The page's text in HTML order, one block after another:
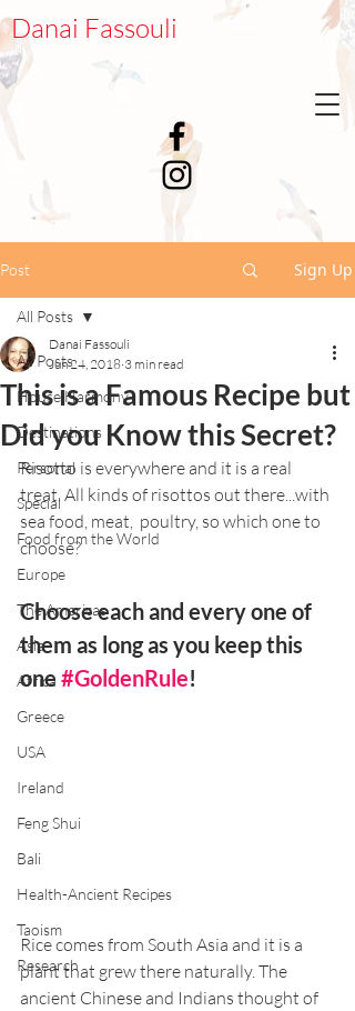
Danai Fassouli
Post Sign Up
All Posts
House Harmony
Destinations
Personal
Special
Food from the World
Europe
The Americas
Asia
Africa
Greece
USA
Ireland
Feng Shui
Bali
Health-Ancient Recipes
Taoism
Research
All Posts
This is a Famous Recipe but
Did you Know this Secret?
Danai Fassouli
Jun 24, 2018 3 min read
Risotto is everywhere and it is a real
treat. All kinds of risottos out there...with
sea food, meat,  poultry, so which one to
choose?
Choose each and every one of
them as long as you keep this
one #GoldenRule!
Rice comes from South Asia and it is a
plant that grew there naturally. The
ancient Chinese and Indians thought of